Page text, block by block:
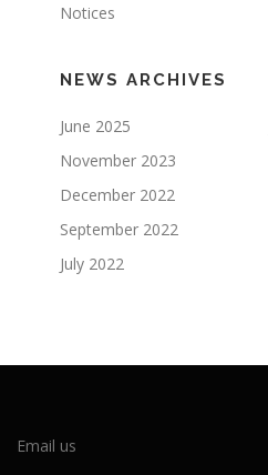
Notices
NEWS ARCHIVES
June 2025
November 2023
December 2022
September 2022
July 2022
Email us